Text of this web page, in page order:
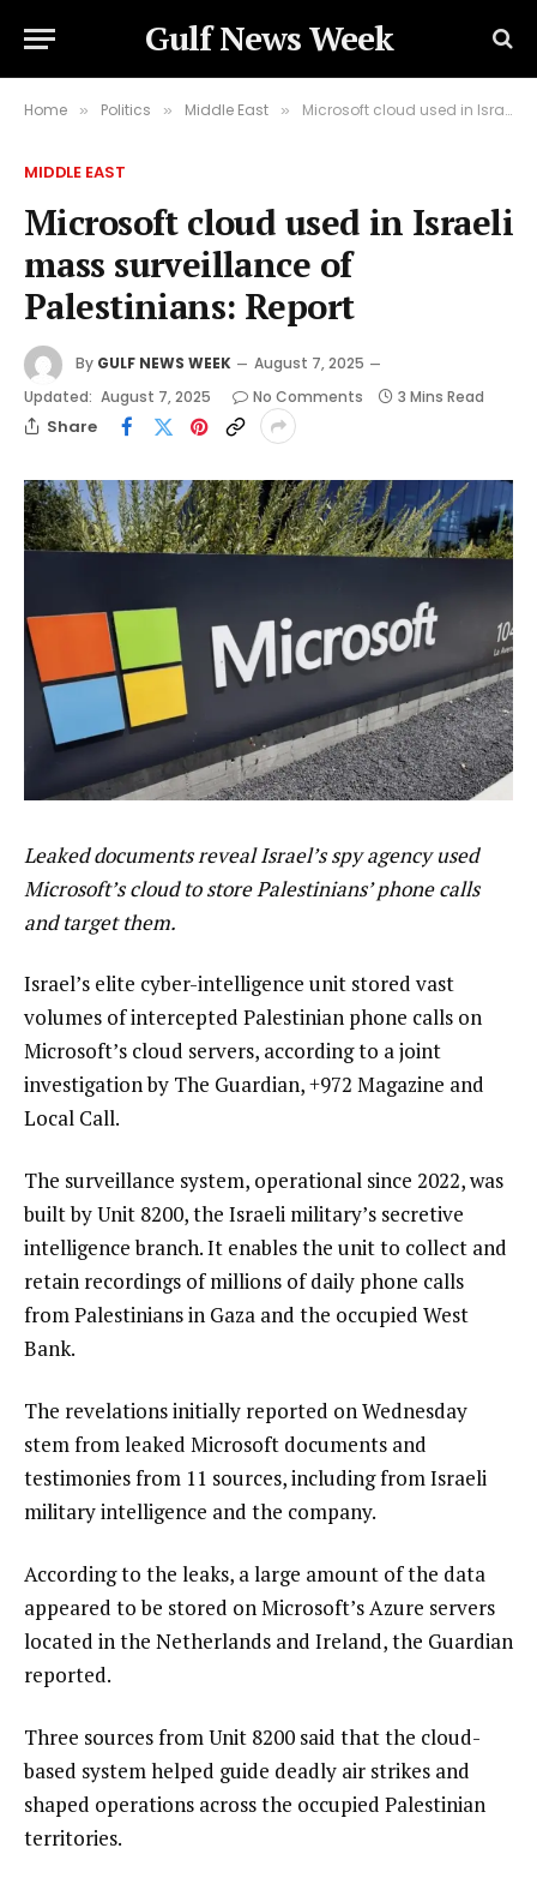
Gulf News Week
Home » Politics » Middle East » Microsoft cloud used in Israeli mass surveillance of Palestinians: Report
MIDDLE EAST
Microsoft cloud used in Israeli
mass surveillance of
Palestinians: Report
By GULF NEWS WEEK
August 7, 2025
Updated: August 7, 2025 No Comments 3 Mins Read
Share
Leaked documents reveal Israel’s spy agency used
Microsoft’s cloud to store Palestinians’ phone calls
and target them.
Israel’s elite cyber-intelligence unit stored vast
volumes of intercepted Palestinian phone calls on
Microsoft’s cloud servers, according to a joint
investigation by The Guardian, +972 Magazine and
Local Call.
The surveillance system, operational since 2022, was
built by Unit 8200, the Israeli military’s secretive
intelligence branch. It enables the unit to collect and
retain recordings of millions of daily phone calls
from Palestinians in Gaza and the occupied West
Bank.
The revelations initially reported on Wednesday
stem from leaked Microsoft documents and
testimonies from 11 sources, including from Israeli
military intelligence and the company.
According to the leaks, a large amount of the data
appeared to be stored on Microsoft’s Azure servers
located in the Netherlands and Ireland, the Guardian
reported.
Three sources from Unit 8200 said that the cloud-
based system helped guide deadly air strikes and
shaped operations across the occupied Palestinian
territories.